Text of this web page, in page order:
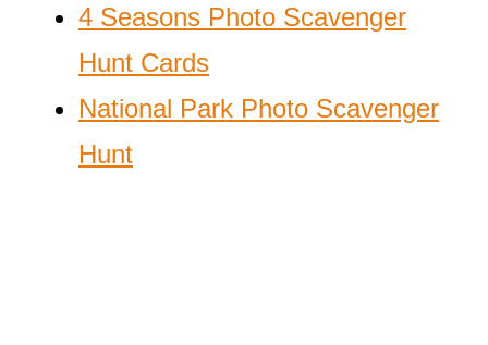
4 Seasons Photo Scavenger
Hunt Cards
National Park Photo Scavenger
Hunt